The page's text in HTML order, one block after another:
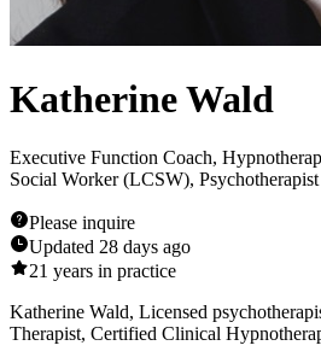
Katherine Wald
Executive Function Coach,
Social Worker (LCSW), Psychotherapist
Please inquire
Updated 28 days ago
21 years in practice
Katherine Wald, Licensed
Therapist, Certified Clinical